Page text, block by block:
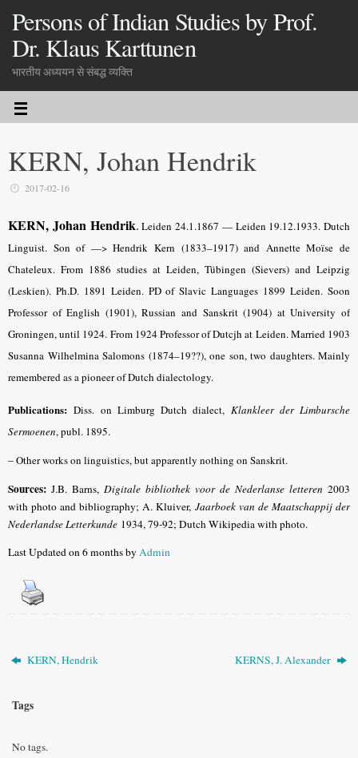
Persons of Indian Studies by Prof.
Dr. Klaus Karttunen
भारतीय अध्ययन से संबद्ध व्यक्ति
KERN, Johan Hendrik
2017-02-16
KERN, Johan Hendrik. Leiden 24.1.1867 — Leiden 19.12.1933. Dutch
Linguist. Son of —> Hendrik Kern (1833–1917) and Annette Moïse de
Chateleux. From 1886 studies at Leiden, Tübingen (Sievers) and Leipzig
(Leskien). Ph.D. 1891 Leiden. PD of Slavic Languages 1899 Leiden. Soon
Professor of English (1901), Russian and Sanskrit (1904) at University of
Groningen, until 1924. From 1924 Professor of Dutcjh at Leiden. Married 1903
Susanna Wilhelmina Salomons (1874–19??), one son, two daughters. Mainly
remembered as a pioneer of Dutch dialectology.
Publications: Diss. on Limburg Dutch dialect, Klankleer der Limbursche
Sermoenen, publ. 1895.
–Other works on linguistics, but apparently nothing on Sanskrit.
Sources: J.B. Barns, Digitale bibliothek voor de Nederlanse letteren 2003
with photo and bibliography; A. Kluiver, Jaarboek van de Maatschappij der
Nederlandse Letterkunde 1934, 79-92; Dutch Wikipedia with photo.
Last Updated on 6 months byAdmin
KERN, Hendrik KERNS, J. Alexander
Tags
No tags.